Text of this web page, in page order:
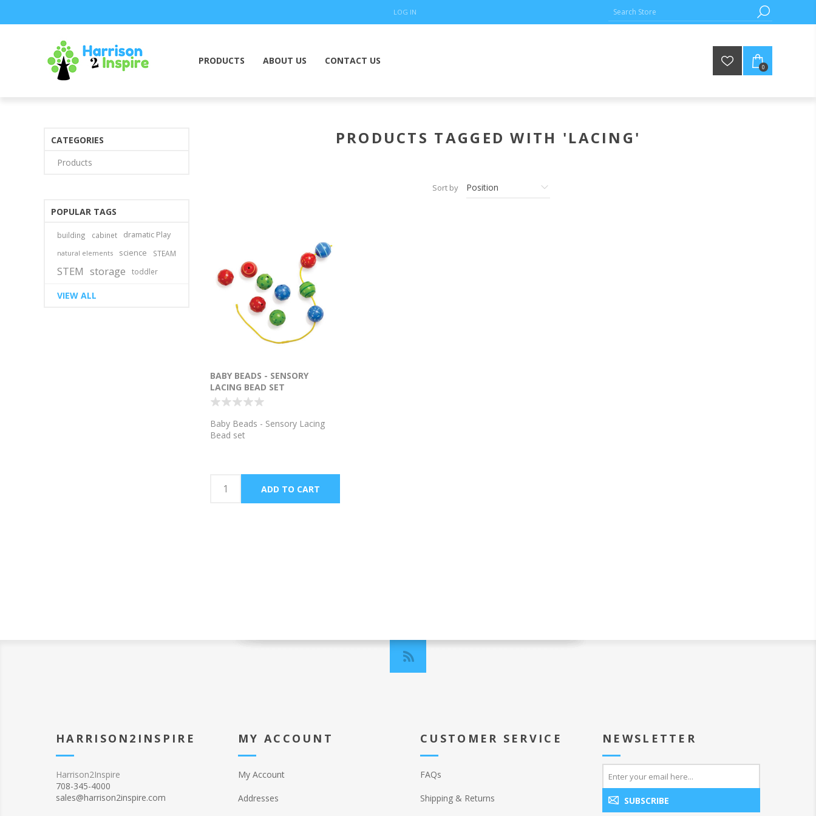
LOG IN
PRODUCTS ABOUT US CONTACT US
0
PRODUCTS TAGGED WITH 'LACING'
Sort by
BABY BEADS - SENSORY
LACING BEAD SET
Baby Beads - Sensory Lacing
Bead set
CATEGORIES
Products
POPULAR TAGS
building cabinet dramatic Play
natural elements science STEAM
STEM storage toddler
VIEW ALL
HARRISON2INSPIRE
Harrison2Inspire
708-345-4000
sales@harrison2inspire.com
MY ACCOUNT
My Account
Addresses
CUSTOMER SERVICE
FAQs
Shipping & Returns
NEWSLETTER